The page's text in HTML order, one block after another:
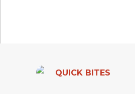
QUICK BITES